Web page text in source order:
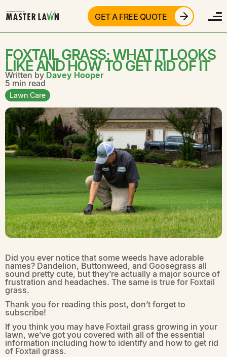
GET A FREE QUOTE
FOXTAIL GRASS: WHAT IT LOOKS
LIKE AND HOW TO GET RID OF IT
Written byDavey Hooper
5 min read
Lawn Care
Did you ever notice that some weeds have adorable
names? Dandelion, Buttonweed, and Goosegrass all
sound pretty cute, but they’re actually a major source of
frustration and headaches. The same is true for Foxtail
grass.
Thank you for reading this post, don’t forget to
subscribe!
If you think you may have Foxtail grass growing in your
lawn, we’ve got you covered with all of the essential
information including how to identify and how to get rid
of Foxtail grass.